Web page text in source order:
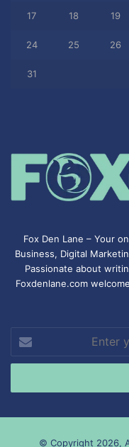
17 18 19
24 25 26
31
Fox Den Lane – Your
Business, Digital
Passionate about
Foxdenlane.com
your
Email
© Copyright 2026,